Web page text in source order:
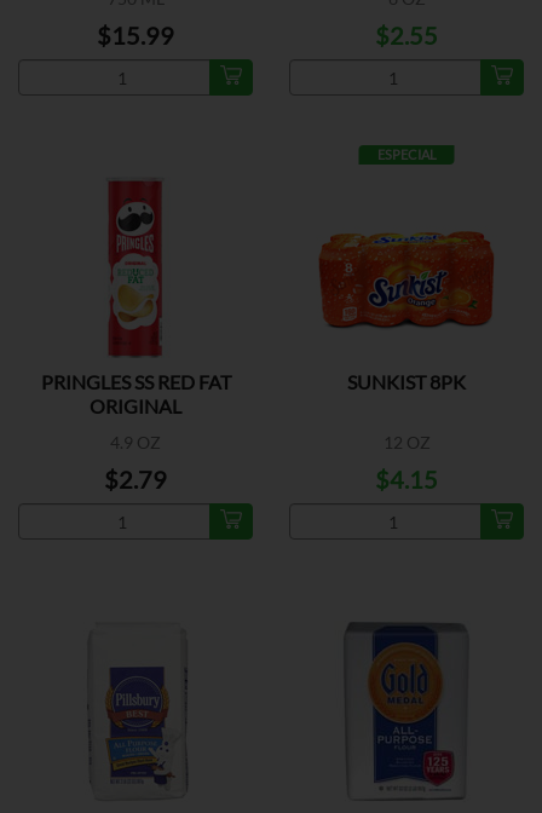
$15.99 $2.55
PRINGLES SS RED FAT
ORIGINAL
4.9 OZ
$2.79
ESPECIAL
SUNKIST 8PK
12 OZ
$4.15